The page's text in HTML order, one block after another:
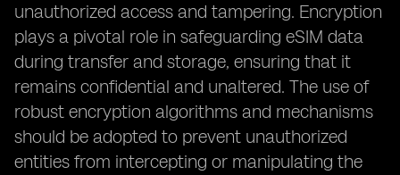
unauthorized access and tampering. Encryption
plays a pivotal role in safeguarding eSIM data
during transfer and storage, ensuring that it
remains confidential and unaltered. The use of
robust encryption algorithms and mechanisms
should be adopted to prevent unauthorized
entities from intercepting or manipulating the